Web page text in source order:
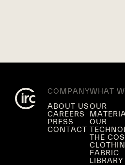
COMPANY
ABOUT US
CAREERS
PRESS
CONTACT
WHAT
OUR
OUR
THE
FABRIC
LIBRARY